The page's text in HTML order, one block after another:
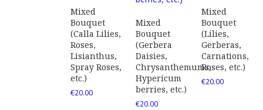
Mixed
Bouquet
(Calla Lilies,
Roses,
Lisianthus,
Spray Roses,
etc.)
€20.00
Mixed
Bouquet
(Gerbera
Daisies,
Chrysanthemums,
Hypericum
berries, etc.)
€20.00
Mixed
Bouquet
(Lilies,
Gerberas,
Carnations,
Roses, etc.)
€20.00